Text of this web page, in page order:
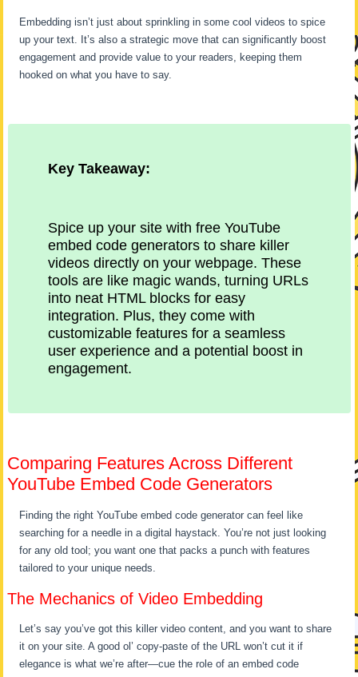
Embedding isn’t just about sprinkling in some cool videos to spice
up your text. It’s also a strategic move that can significantly boost
engagement and provide value to your readers, keeping them
hooked on what you have to say.
Key Takeaway:
Spice up your site with free YouTube
embed code generators to share killer
videos directly on your webpage. These
tools are like magic wands, turning URLs
into neat HTML blocks for easy
integration. Plus, they come with
customizable features for a seamless
user experience and a potential boost in
engagement.
Comparing Features Across Different
YouTube Embed Code Generators
Finding the right YouTube embed code generator can feel like
searching for a needle in a digital haystack. You’re not just looking
for any old tool; you want one that packs a punch with features
tailored to your unique needs.
The Mechanics of Video Embedding
Let’s say you’ve got this killer video content, and you want to share
it on your site. A good ol’ copy-paste of the URL won’t cut it if
elegance is what we’re after—cue the role of an embed code